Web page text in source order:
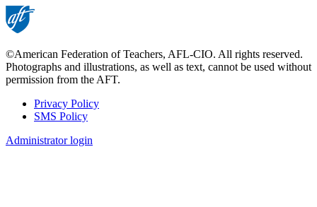
©American Federation of Teachers, AFL-CIO. All rights reserved.
Photographs and illustrations, as well as text, cannot be used without
permission from the AFT.
Footer
Privacy Policy
SMS Policy
Administrator login